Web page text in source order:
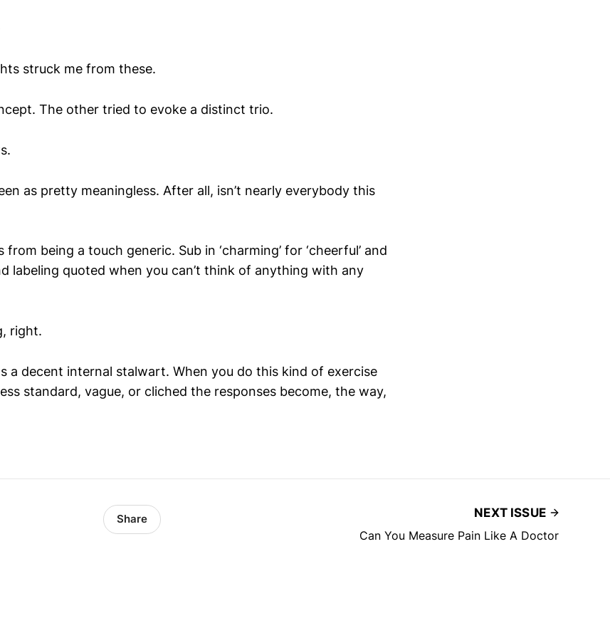
struck me from these.
The other tried to evoke a distinct trio.
as pretty meaningless. After all, isn’t nearly everybody this
being a touch generic. Sub in ‘charming’ for ‘cheerful’ and
labeling quoted when you can’t think of anything with any
right.
a decent internal stalwart. When you do this kind of exercise
standard, vague, or cliched the responses become, the way,
Share
NEXT ISSUE
Can You Measure Pain Like A Doctor